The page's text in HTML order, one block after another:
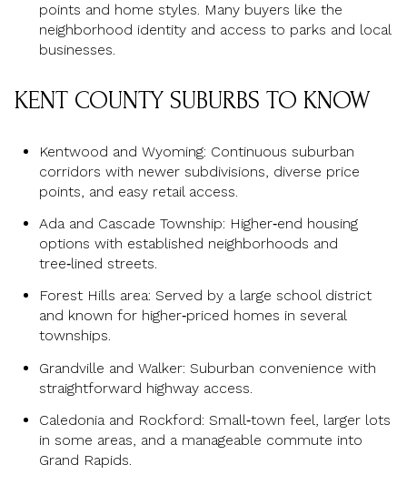
points and home styles. Many buyers like the
neighborhood identity and access to parks and local
businesses.
KENT COUNTY SUBURBS TO KNOW
Kentwood and Wyoming: Continuous suburban
corridors with newer subdivisions, diverse price
points, and easy retail access.
Ada and Cascade Township: Higher‑end housing
options with established neighborhoods and
tree‑lined streets.
Forest Hills area: Served by a large school district
and known for higher‑priced homes in several
townships.
Grandville and Walker: Suburban convenience with
straightforward highway access.
Caledonia and Rockford: Small‑town feel, larger lots
in some areas, and a manageable commute into
Grand Rapids.